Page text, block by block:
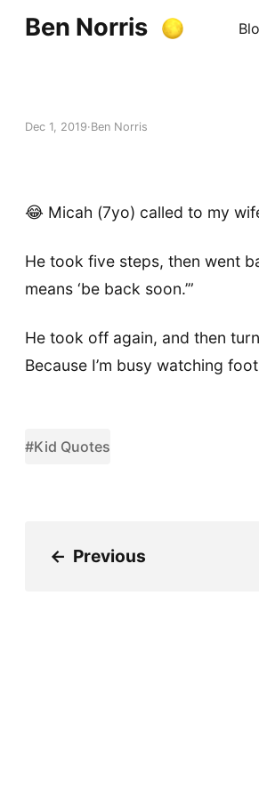
Ben Norris
Dec 1, 2019 Ben Norris
😂 Micah (7yo) called to my
He took five steps, then went
means ‘be back soon.’”
He took off again, and then
Because I’m busy watching
#Kid Quotes
← Previous